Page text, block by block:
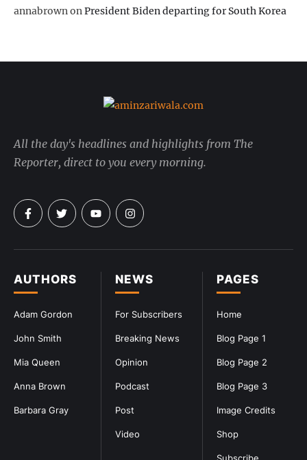
annabrownonPresident Biden departing for South Korea
PAGES
Home
Blog Page 1
Blog Page 2
Blog Page 3
Image Credits
Shop
NEWS
For Subscribers
Breaking News
Opinion
Podcast
Post
Video
AUTHORS
Adam Gordon
John Smith
Mia Queen
Anna Brown
Barbara Gray
All the day's headlines and highlights from The
Reporter, direct to you every morning.